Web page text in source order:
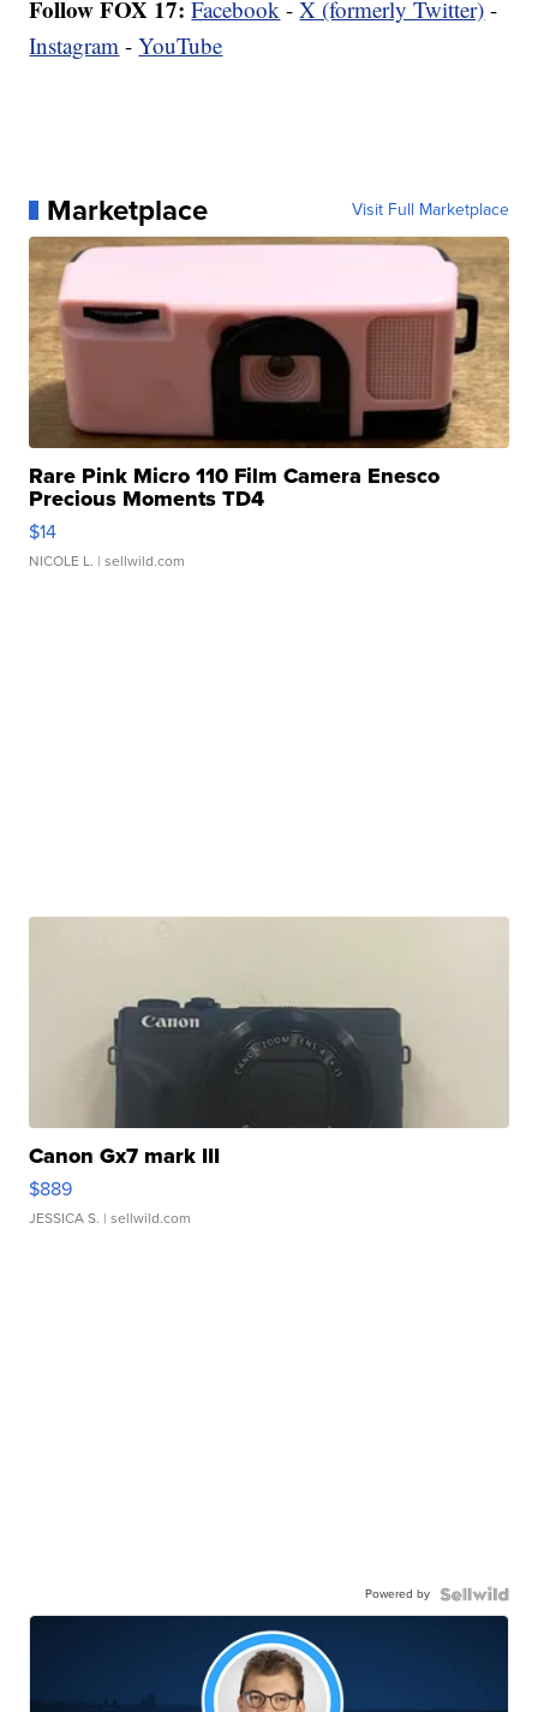
Follow FOX 17: Facebook -X (formerly Twitter) -
Instagram -YouTube
Marketplace Visit Full Marketplace
Rare Pink Micro 110 Film Camera Enesco
Precious Moments TD4
$14
NICOLE L. | sellwild.com
Canon Gx7 mark III
$889
JESSICA S. | sellwild.com
Powered by